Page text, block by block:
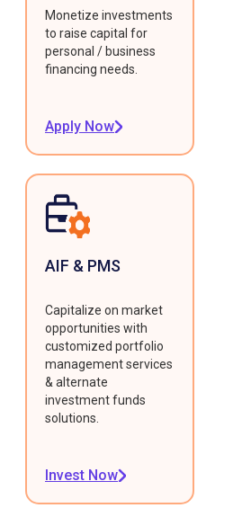
Monetize investments
to raise capital for
personal / business
financing needs.
Apply Now
AIF & PMS
Capitalize on market
opportunities with
customized portfolio
management services
& alternate
investment funds
solutions.
Invest Now